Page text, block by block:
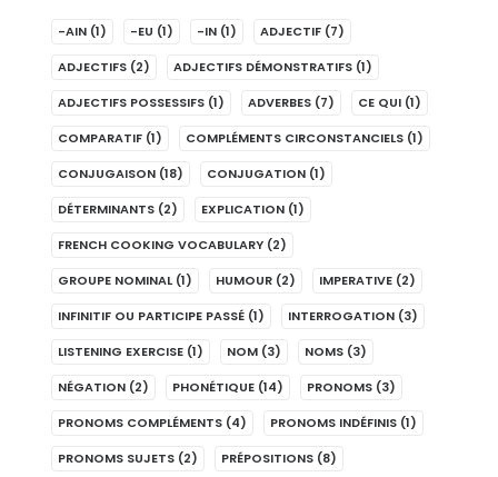
-AIN (1) -EU (1) -IN (1) ADJECTIF (7)
ADJECTIFS (2) ADJECTIFS DÉMONSTRATIFS (1)
ADJECTIFS POSSESSIFS (1) ADVERBES (7) CE QUI (1)
COMPARATIF (1) COMPLÉMENTS CIRCONSTANCIELS (1)
CONJUGAISON (18) CONJUGATION (1)
DÉTERMINANTS (2) EXPLICATION (1)
FRENCH COOKING VOCABULARY (2)
GROUPE NOMINAL (1) HUMOUR (2) IMPERATIVE (2)
INFINITIF OU PARTICIPE PASSÉ (1) INTERROGATION (3)
LISTENING EXERCISE (1) NOM (3) NOMS (3)
NÉGATION (2) PHONÉTIQUE (14) PRONOMS (3)
PRONOMS COMPLÉMENTS (4) PRONOMS INDÉFINIS (1)
PRONOMS SUJETS (2) PRÉPOSITIONS (8)